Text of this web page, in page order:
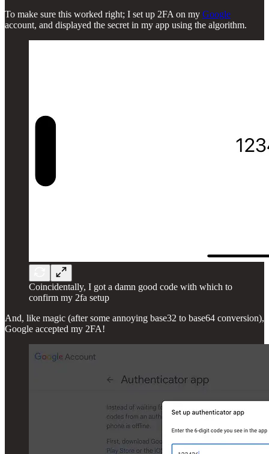
To make sure this worked right; I set up 2FA on my Google
account, and displayed the secret in my app using the algorithm.
Coincidentally, I got a damn good code with which to
confirm my 2fa setup
And, like magic (after some annoying base32 to base64 conversion),
Google accepted my 2FA!